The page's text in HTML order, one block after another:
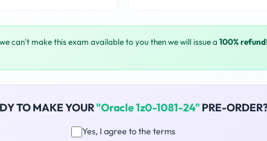
can't make this exam available to you then we will issue a 100% refund
TO MAKE YOUR"Oracle 1z0-1081-24" PRE-
Yes, I agree to the terms